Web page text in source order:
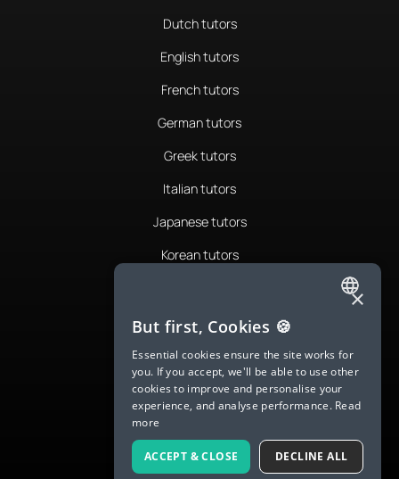
Dutch tutors
English tutors
French tutors
German tutors
Greek tutors
Italian tutors
Japanese tutors
Korean tutors
Romanian tutors
Russian tutors
Spanish tutors
Swedish tutors
Thai tutors
ENGLISH
SPANISH
FRENCH
GERMAN
ITALIAN
CHINESE (SIMPLIFIED)
×
But first, Cookies 🍪
Essential cookies ensure the site works for
you. If you accept, we'll be able to use other
cookies to improve and personalise your
experience, and analyse performance. Read
more
ACCEPT & CLOSE DECLINE ALL